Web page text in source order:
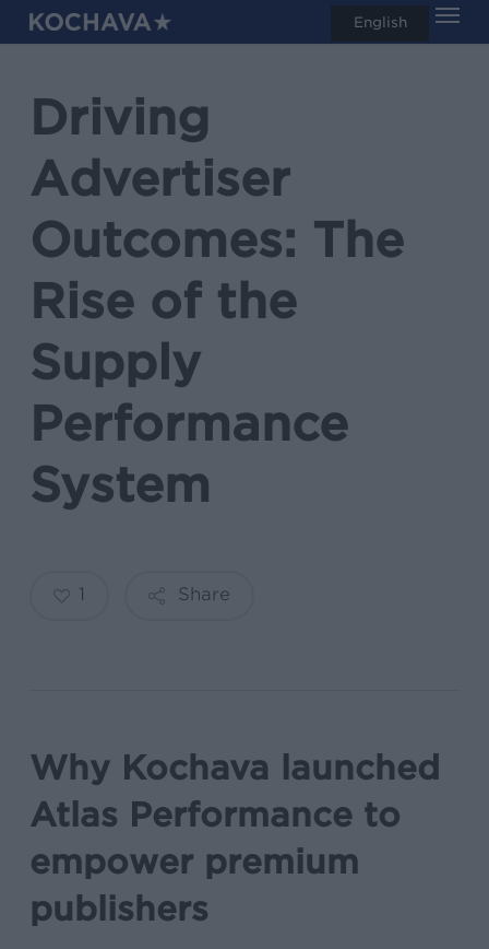
Skip
to
contentDriving
Advertiser
Outcomes: The
Rise of the
Supply
Performance
System
Share
1
Why Kochava launched
Atlas Performance to
empower premium
publishers
English